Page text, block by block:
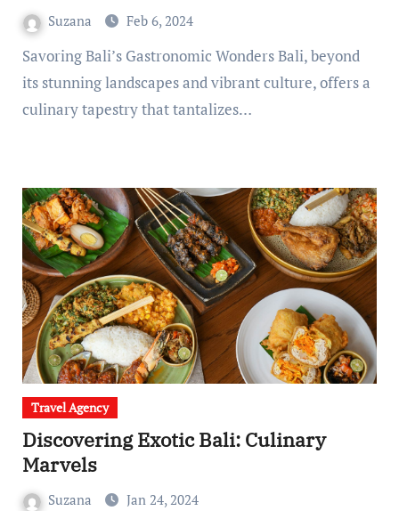
Suzana Feb 6, 2024
Savoring Bali’s Gastronomic Wonders Bali, beyond
its stunning landscapes and vibrant culture, offers a
culinary tapestry that tantalizes…
Travel Agency
Discovering Exotic Bali: Culinary
Marvels
Suzana Jan 24, 2024